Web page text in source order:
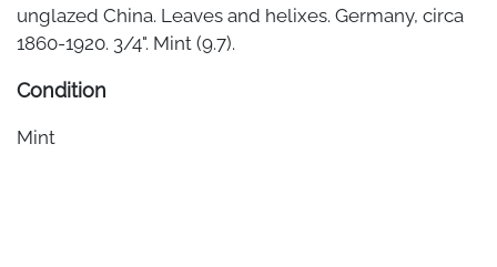
unglazed China. Leaves and helixes. Germany, circa
1860-1920. 3/4". Mint (9.7).
Condition
Mint